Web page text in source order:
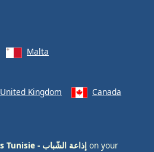
Malta
United Kingdom
Canada
Radio Jeunes Tunisie - إذاعة الشّباب on your